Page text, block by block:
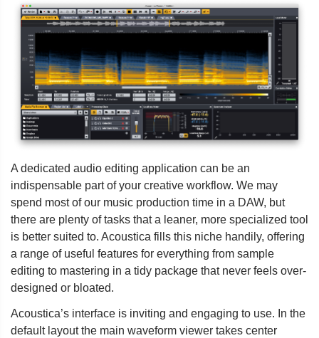
A dedicated audio editing application can be an
indispensable part of your creative workflow. We may
spend most of our music production time in a DAW, but
there are plenty of tasks that a leaner, more specialized tool
is better suited to. Acoustica fills this niche handily, offering
a range of useful features for everything from sample
editing to mastering in a tidy package that never feels over-
designed or bloated.
Acoustica’s interface is inviting and engaging to use. In the
default layout the main waveform viewer takes center